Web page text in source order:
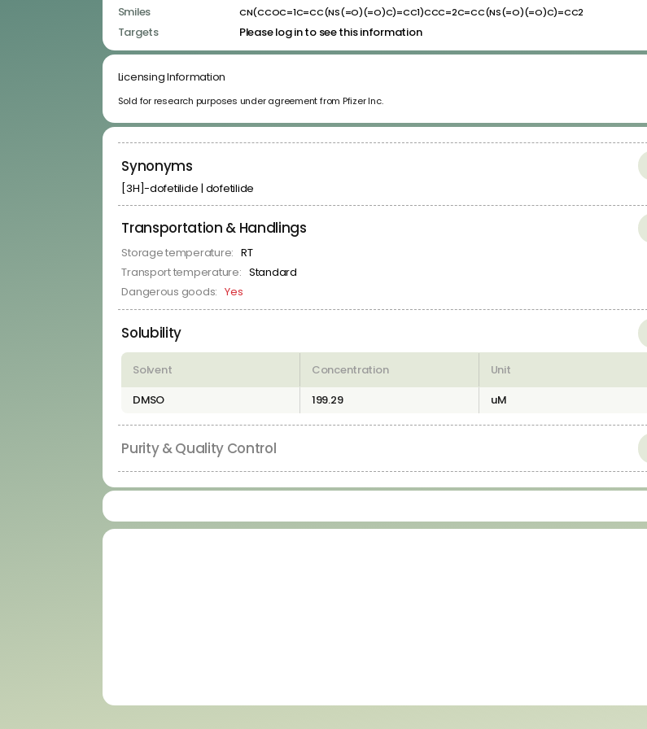
Membrane Receptor Ligands
Neuronal Signaling Related Ligands
Nuclear Hormone Receptor Ligands
RNA-Binders
Signal Transduction Related Ligands
Transporter Ligands
Antiviral Compounds
Cardiotoxic Compounds
Neurodegenerative Disease Related Compounds
Smiles
CN(CCOC=1C=CC(NS(=O)(=O)C)=CC1)CCC=2C=CC(NS(=O)(=O)C)=CC2
Targets Please log in to see this information
Licensing Information
Sold for research purposes under agreement from Pfizer Inc.
Synonyms
[3H]-dofetilide | dofetilide
Transportation & Handlings
Storage temperature: RT
Transport temperature: Standard
Dangerous goods: Yes
Solubility
Solvent Concentration
Unit
DMSO
199.29 uM
Purity & Quality Control